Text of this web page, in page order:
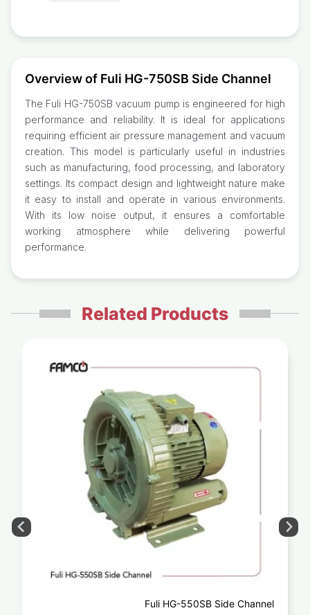
Overview of Fuli HG-750SB Side Channel
The Fuli HG-750SB vacuum pump is engineered for high
performance and reliability. It is ideal for applications
requiring efficient air pressure management and vacuum
creation. This model is particularly useful in industries
such as manufacturing, food processing, and laboratory
settings. Its compact design and lightweight nature make
it easy to install and operate in various environments.
With its low noise output, it ensures a comfortable
working atmosphere while delivering powerful
performance.
Related Products
Fuli HG-550SB Side Channel